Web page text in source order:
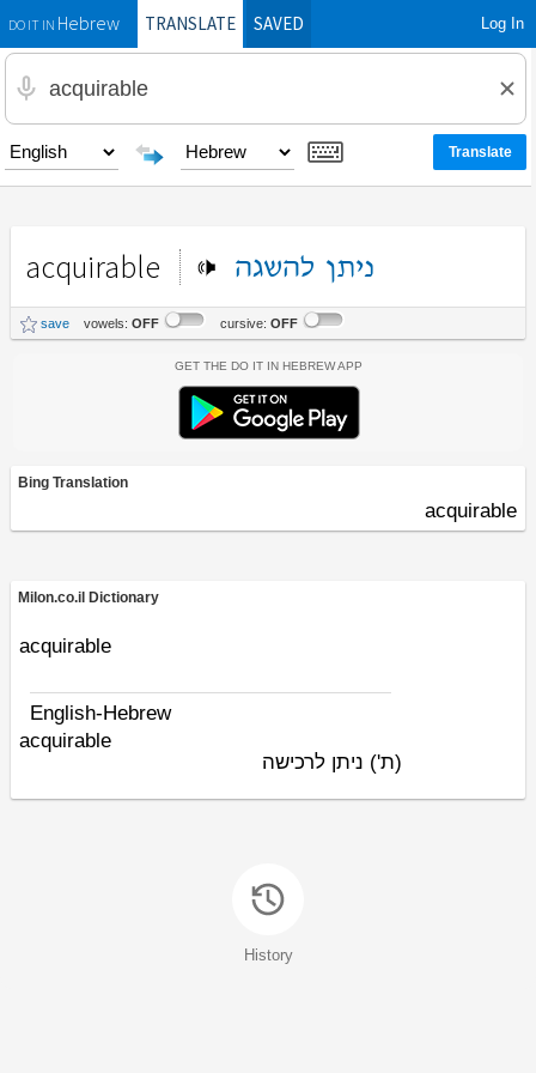
DO IT INHebrewTRANSLATE SAVED Log In
acquirable ניתן להשגה
save vowels: OFF cursive: OFF
Get the Do It In Hebrew App
Bing Translation
acquirable
Milon.co.il Dictionary
acquirable
English-Hebrew
acquirable
(ת') ניתן לרכישה
History